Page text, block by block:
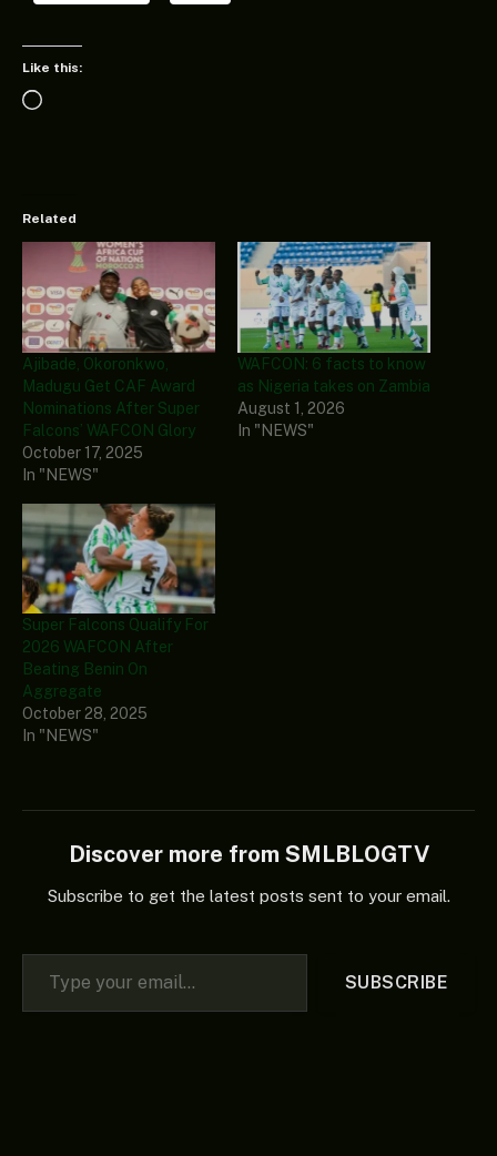
Like this:
Loading…
Related
Ajibade, Okoronkwo,
Madugu Get CAF Award
Nominations After Super
Falcons’ WAFCON Glory
October 17, 2025
In "NEWS"
WAFCON: 6 facts to know
as Nigeria takes on Zambia
August 1, 2026
In "NEWS"
Super Falcons Qualify For
2026 WAFCON After
Beating Benin On
Aggregate
October 28, 2025
In "NEWS"
Discover more from SMLBLOGTV
Subscribe to get the latest posts sent to your email.
Type your email…
SUBSCRIBE